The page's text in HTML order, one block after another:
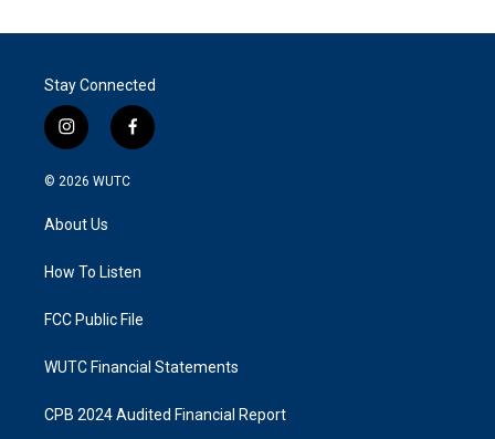
Stay Connected
i
n
s
a
g
a
f
a
k
© 2026 WUTC
About Us
How To Listen
FCC Public File
WUTC Financial Statements
CPB 2024 Audited Financial Report